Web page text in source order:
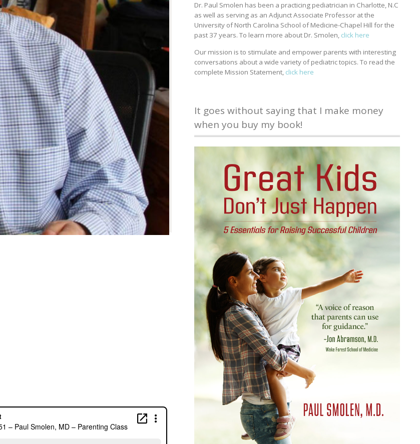
Dr. Paul Smolen has been a practicing pediatrician in Charlotte, N.C
as well as serving as an Adjunct Associate Professor at the
University of North Carolina School of Medicine-Chapel Hill for the
past 37 years. To learn more about Dr. Smolen, click here
Our mission is to stimulate and empower parents with interesting
conversations about a wide variety of pediatric topics. To read the
complete Mission Statement, click here
It goes without saying that I make money
when you buy my book!